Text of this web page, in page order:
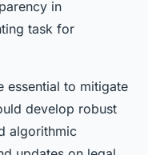
in
task for
essential to mitigate
develop robust
algorithmic